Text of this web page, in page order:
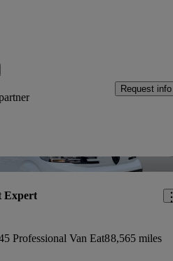
Request info
Expert
Professional Van Eat88,565 miles